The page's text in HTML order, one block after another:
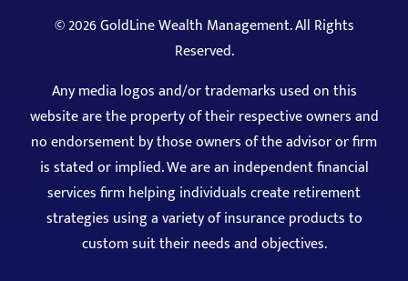
©2026 GoldLine Wealth Management. All Rights
Reserved.
Any media logos and/or trademarks used on this
website are the property of their respective owners and
no endorsement by those owners of the advisor or firm
is stated or implied. We are an independent financial
services firm helping individuals create retirement
strategies using a variety of insurance products to
custom suit their needs and objectives.